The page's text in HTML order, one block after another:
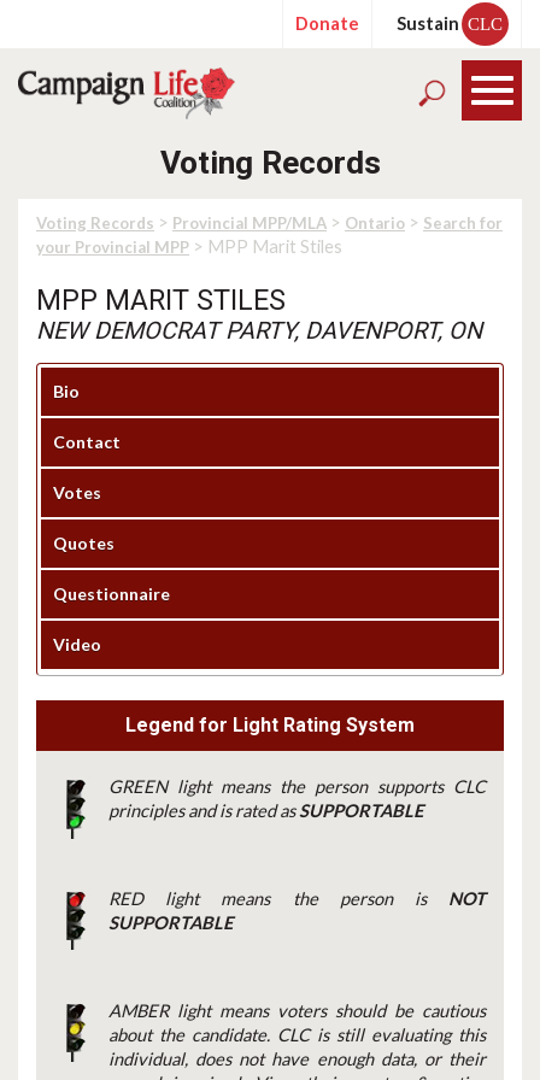
Donate Sustain CLC
Voting Records
Voting Records > Provincial MPP/MLA > Ontario > Search for
your Provincial MPP > MPP Marit Stiles
MPP MARIT STILES
NEW DEMOCRAT PARTY, DAVENPORT, ON
Bio
Contact
Votes
Quotes
Questionnaire
Video
Legend for Light Rating System
GREEN light means the person supports CLC
principles and is rated asSUPPORTABLE
RED light means the person is NOT
SUPPORTABLE
AMBER light means voters should be cautious
about the candidate. CLC is still evaluating this
individual, does not have enough data, or their